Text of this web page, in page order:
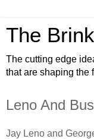
The
The cutting edge
that are shaping the
Leno And
Jay Leno and